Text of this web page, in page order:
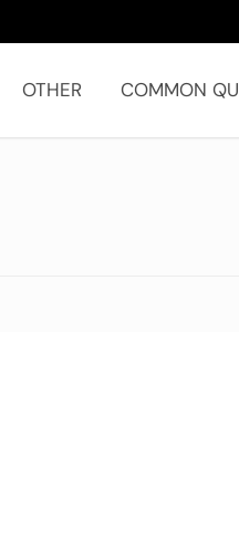
OTHER COMMON